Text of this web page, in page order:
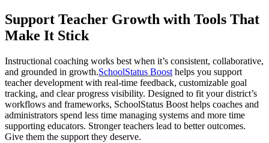
Support Teacher Growth with Tools That
Make It Stick
Instructional coaching works best when it’s consistent, collaborative,
and grounded in growth.SchoolStatus Boost helps you support
teacher development with real-time feedback, customizable goal
tracking, and clear progress visibility. Designed to fit your district’s
workflows and frameworks, SchoolStatus Boost helps coaches and
administrators spend less time managing systems and more time
supporting educators. Stronger teachers lead to better outcomes.
Give them the support they deserve.